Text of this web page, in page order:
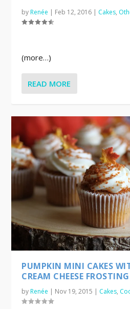
byRenée | Feb 12, 2016 | Cakes,
(more…)
READ MORE
PUMPKIN MINI CAKES
CREAM CHEESE FROSTING
byRenée | Nov 19, 2015 | Cakes,